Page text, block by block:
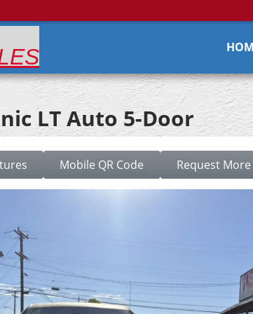
LT Auto 5-Door
Mobile QR Code Request